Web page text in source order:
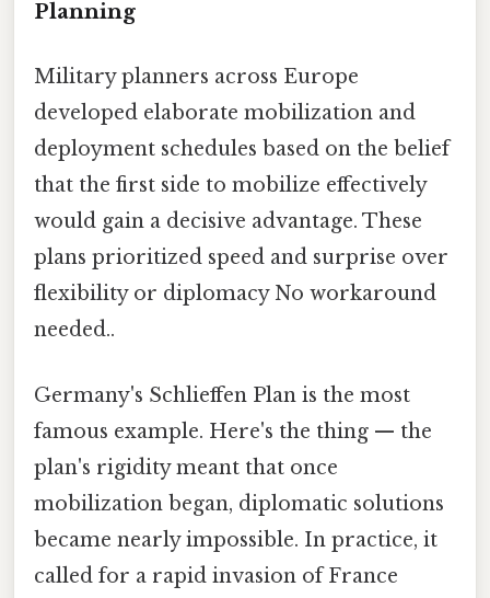
Planning
Military planners across Europe
developed elaborate mobilization and
deployment schedules based on the belief
that the first side to mobilize effectively
would gain a decisive advantage. These
plans prioritized speed and surprise over
flexibility or diplomacy No workaround
needed..
Germany's Schlieffen Plan is the most
famous example. Here's the thing — the
plan's rigidity meant that once
mobilization began, diplomatic solutions
became nearly impossible. In practice, it
called for a rapid invasion of France